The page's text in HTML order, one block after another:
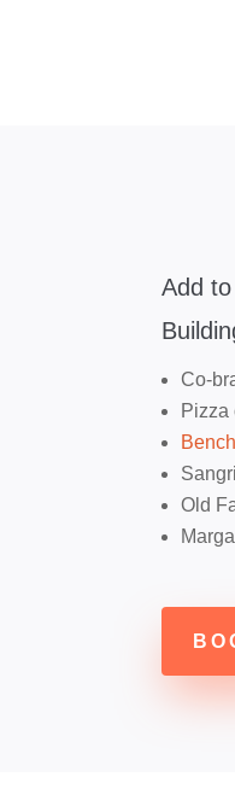
Add
Co-
Pizza
Old